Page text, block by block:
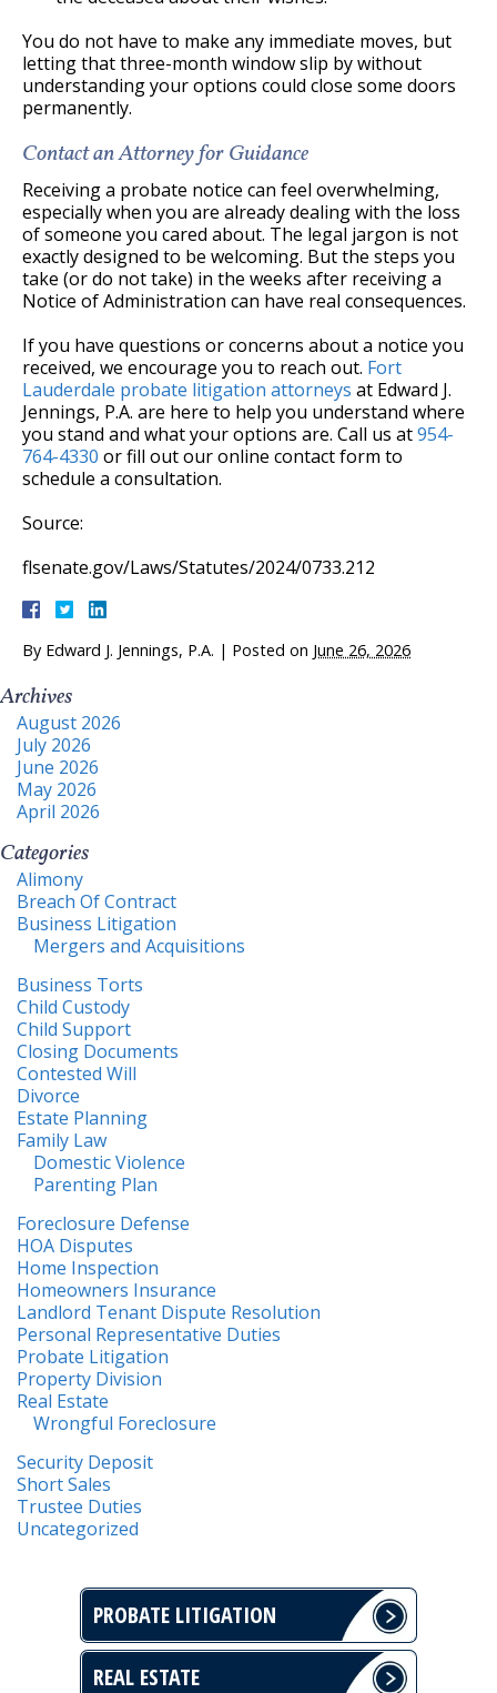
You do not have to make any immediate moves, but
letting that three-month window slip by without
understanding your options could close some doors
permanently.
Contact an Attorney for Guidance
Receiving a probate notice can feel overwhelming,
especially when you are already dealing with the loss
of someone you cared about. The legal jargon is not
exactly designed to be welcoming. But the steps you
take (or do not take) in the weeks after receiving a
Notice of Administration can have real consequences.
If you have questions or concerns about a notice you
received, we encourage you to reach out. Fort
Lauderdale probate litigation attorneys at Edward J.
Jennings, P.A. are here to help you understand where
you stand and what your options are. Call us at954-
764-4330 or fill out our online contact form to
schedule a consultation.
Source:
flsenate.gov/Laws/Statutes/2024/0733.212
By Edward J. Jennings, P.A. | Posted on June 26, 2026
Archives
August 2026
July 2026
June 2026
May 2026
April 2026
Categories
Alimony
Breach Of Contract
Business Litigation
Mergers and Acquisitions
Business Torts
Child Custody
Child Support
Closing Documents
Contested Will
Divorce
Estate Planning
Family Law
Domestic Violence
Parenting Plan
Foreclosure Defense
HOA Disputes
Home Inspection
Homeowners Insurance
Landlord Tenant Dispute Resolution
Personal Representative Duties
Probate Litigation
Property Division
Real Estate
Wrongful Foreclosure
Security Deposit
Short Sales
Trustee Duties
Uncategorized
PROBATE LITIGATION
REAL ESTATE